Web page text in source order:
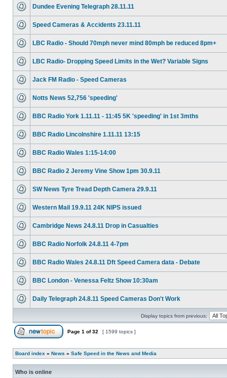
Dundee Evening Telegraph 28.11.11
Speed Cameras & Accidents 23.11.11
LBC Radio - Should 70mph never mind 80mph be reduced 8pm+
LBC Radio- Dropping Speed Limits in the Wet? Variable Signs
Jack FM Radio - Speed Cameras
Notts News 52,756 'speeding'
BBC Radio York 1.11.11 - 11:45 5K 'speeding' in 1st 3mths
BBC Radio Lincolnshire 1.11.11 13:15
BBC Radio Wales 1:15-14:00
BBC Radio 2 Jeremy Vine Show 1pm 30.9.11
SW News Tyre Tread Depth Camera 29.9.11
Western Mail 19.9.11 24K NIPS issued
Cambridge News 24.8.11 Drop in Casualties
BBC Radio Norfolk 24.8.11 4-7pm
BBC Radio Wales 24.8.11 Dft Speed Camera data - Debate
BBC London - Venessa Feltz Show 10:30am
Daily Telegraph 24.8.11 Speed Cameras Don't Work
Display topics from previous:
Page 1 of32 [ 1599 topics ]
Board index » News » Safe Speed in the News and Media
Who is online